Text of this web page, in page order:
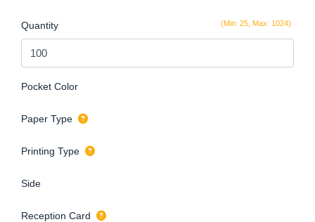
(Min: 25, Max: 1024)
Quantity
Pocket Color
Paper Type
Printing Type
Side
Reception Card